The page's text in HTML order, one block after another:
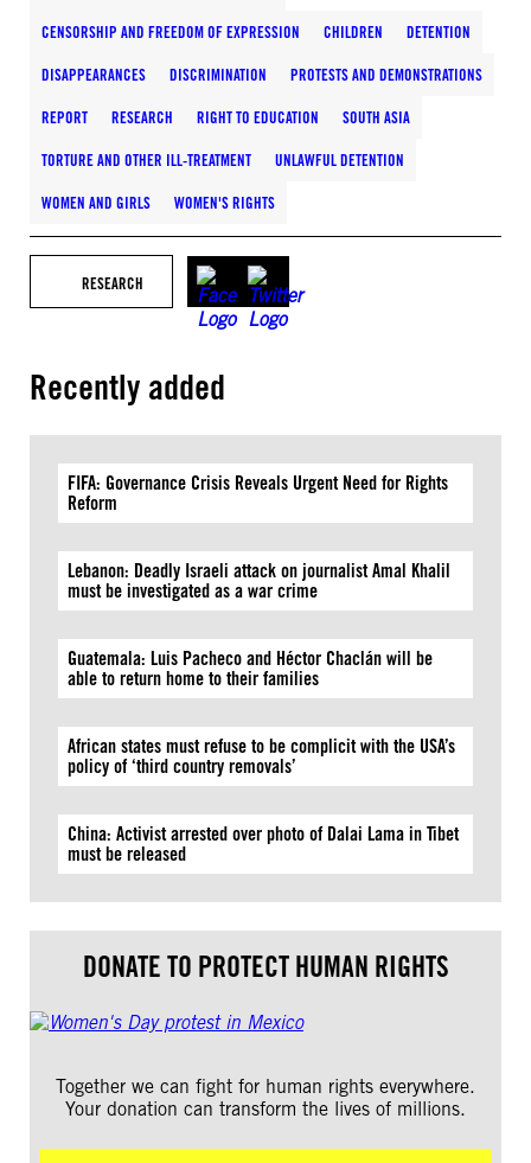
CENSORSHIP AND FREEDOM OF EXPRESSION CHILDREN DETENTION
DISAPPEARANCES DISCRIMINATION PROTESTS AND DEMONSTRATIONS
REPORT RESEARCH RIGHT TO EDUCATION SOUTH ASIA
TORTURE AND OTHER ILL-TREATMENT UNLAWFUL DETENTION
WOMEN AND GIRLS WOMEN'S RIGHTS
RESEARCH
Recently added
FIFA: Governance Crisis Reveals Urgent Need for Rights
Reform
Lebanon: Deadly Israeli attack on journalist Amal Khalil
must be investigated as a war crime
Guatemala: Luis Pacheco and Héctor Chaclán will be
able to return home to their families
African states must refuse to be complicit with the USA’s
policy of ‘third country removals’
China: Activist arrested over photo of Dalai Lama in Tibet
must be released
DONATE TO PROTECT HUMAN RIGHTS
Together we can fight for human rights everywhere.
Your donation can transform the lives of millions.